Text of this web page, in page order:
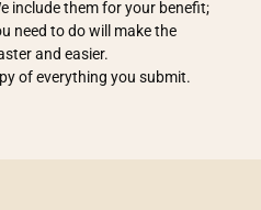
include them for your benefit;
need to do will make the
and easier.
of everything you submit.